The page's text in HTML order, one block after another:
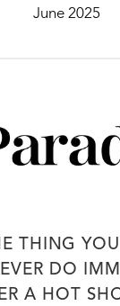
June 2025
THING
DO
A HOT